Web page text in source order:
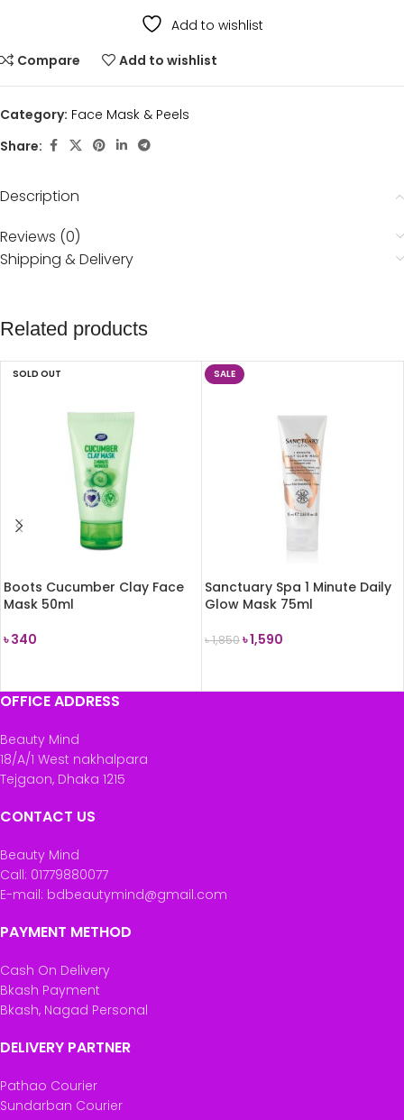
Add to wishlist
Compare
Add to wishlist
Category: Face Mask & Peels
Share:
Description
Reviews (0)
Shipping & Delivery
Related products
SOLD OUT
Boots Cucumber Clay Face
Mask 50ml
৳340
SALE
Sanctuary Spa 1 Minute Daily
Glow Mask 75ml
৳1,850৳1,590
OFFICE ADDRESS
Beauty Mind
18/A/1 West nakhalpara
Tejgaon, Dhaka 1215
CONTACT US
Beauty Mind
Call: 01779880077
E-mail: bdbeautymind@gmail.com
PAYMENT METHOD
Cash On Delivery
Bkash Payment
Bkash, Nagad Personal
DELIVERY PARTNER
Pathao Courier
Sundarban Courier